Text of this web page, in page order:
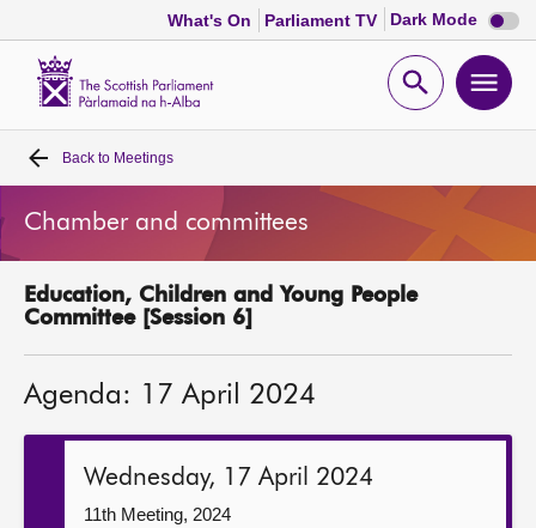
What's On Parliament TV Dark Mode Dark
mode
Open
Home
Bills and laws
MSPs
Get involved
Back to Meetings
Chamber and committees
Education, Children and Young People
Committee [Session 6]
Agenda: 17 April 2024
Wednesday, 17 April 2024
11th Meeting, 2024